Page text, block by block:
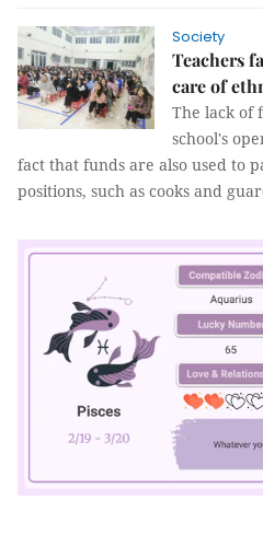
Society
Teachers
care of
The lack of
school's
fact that funds are also used to
positions, such as cooks and